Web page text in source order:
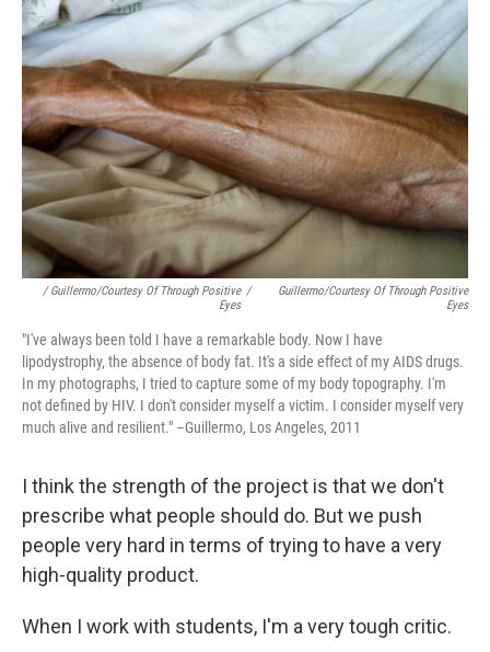
/ Guillermo/Courtesy Of Through Positive
Eyes
/
Guillermo/Courtesy Of Through Positive
Eyes
"I've always been told I have a remarkable body. Now I have
lipodystrophy, the absence of body fat. It's a side effect of my AIDS drugs.
In my photographs, I tried to capture some of my body topography. I'm
not defined by HIV. I don't consider myself a victim. I consider myself very
much alive and resilient." –Guillermo, Los Angeles, 2011
I think the strength of the project is that we don't
prescribe what people should do. But we push
people very hard in terms of trying to have a very
high-quality product.
When I work with students, I'm a very tough critic.